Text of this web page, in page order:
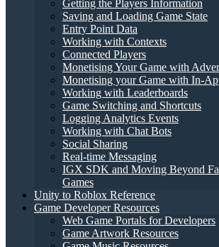
Getting the Players Information
Saving and Loading Game State
Entry Point Data
Working with Contexts
Connected Players
Monetising Your Game with
Monetising your Game with In-
Working with Leaderboards
Game Switching and Shortcuts
Logging Analytics Events
Working with Chat Bots
Social Sharing
Real-time Messaging
IGX SDK and Moving Beyond
Games
Unity to Roblox Reference
Game Developer Resources
Web Game Portals for Developers
Game Artwork Resources